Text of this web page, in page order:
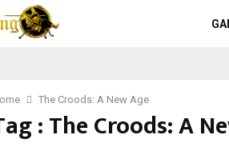
The Croods: A New Age
: The Croods: A